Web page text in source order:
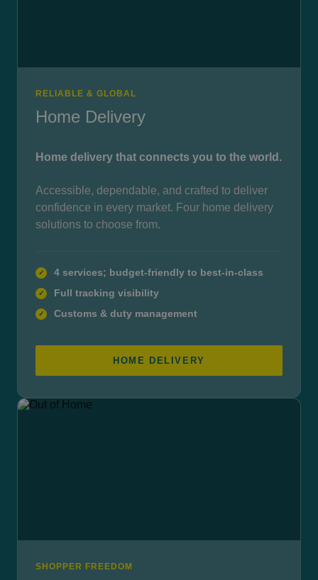
RELIABLE & GLOBAL
Home Delivery
Home delivery that connects you to the world.
Accessible, dependable, and crafted to deliver
confidence in every market. Four home delivery
solutions to choose from.
✓ 4 services; budget-friendly to best-in-class
✓ Full tracking visibility
✓ Customs & duty management
HOME DELIVERY
SHOPPER FREEDOM